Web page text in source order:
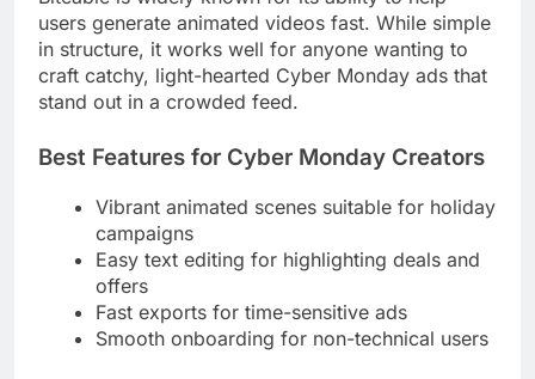
users generate animated videos fast. While simple
in structure, it works well for anyone wanting to
craft catchy, light-hearted Cyber Monday ads that
stand out in a crowded feed.
Best Features for Cyber Monday Creators
Vibrant animated scenes suitable for holiday
campaigns
Easy text editing for highlighting deals and
offers
Fast exports for time-sensitive ads
Smooth onboarding for non-technical users